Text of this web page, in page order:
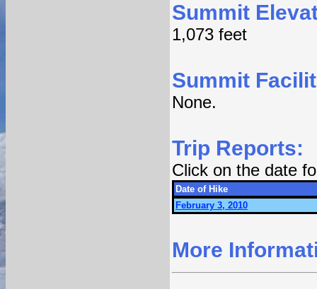
Summit
1,073 feet
Summit
None.
Trip Reports:
Click on the date
Date of Hike
February 3, 2010
More